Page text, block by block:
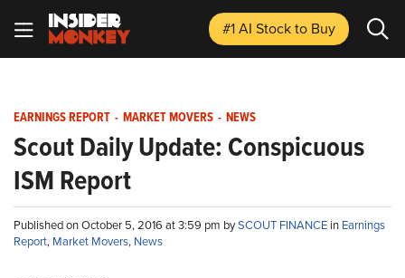
#1 AI Stockto Buy
EARNINGS REPORT - MARKET MOVERS - NEWS
Scout Daily Update: Conspicuous
ISM Report
Published on October 5, 2016 at 3:59 pm bySCOUT FINANCE in Earnings
Report, Market Movers, News